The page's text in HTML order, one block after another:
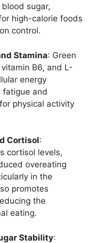
sugar,
high-calorie foods
control.
Stamina: Green
B6, and L-
energy
fatigue and
physical activity
Cortisol:
cortisol levels,
overeating
in the
promotes
the
eating.
Stability: